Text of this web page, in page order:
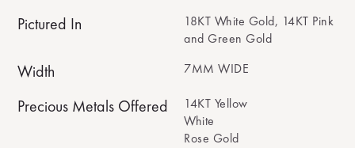
Pictured In
18KT White Gold, 14KT Pink
and Green Gold
Width 7MM WIDE
Precious Metals Offered
14KT Yellow
White
Rose Gold